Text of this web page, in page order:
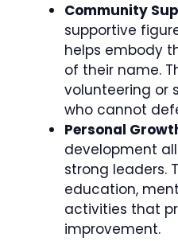
Community
supportive
helps embody
of their name.
volunteering or
who cannot
Personal
development
strong leaders.
education,
activities that
improvement.